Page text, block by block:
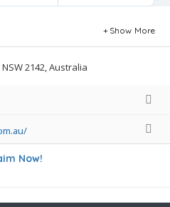
Show More
2142, Australia
Now!